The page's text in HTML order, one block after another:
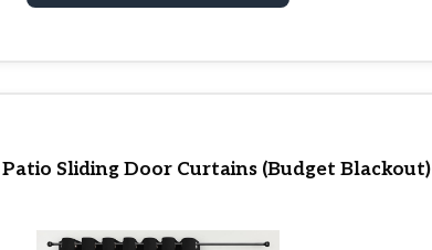
Sliding Door Curtains (Budget Blackout)